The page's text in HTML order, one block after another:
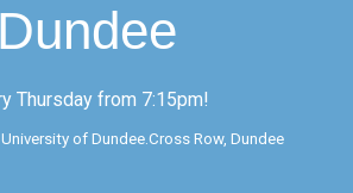
Dundee
Thursday from 7:15pm!
of Dundee.Cross Row, Dundee